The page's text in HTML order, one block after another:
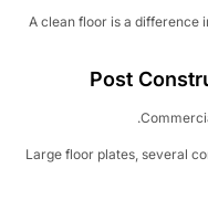
A clean floor is a
Post
Large floor plates,